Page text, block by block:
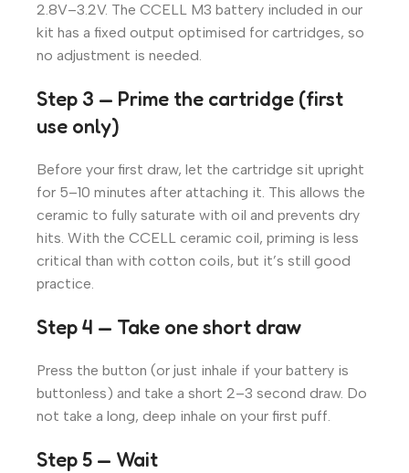
2.8V–3.2V. The CCELL M3 battery included in our
kit has a fixed output optimised for cartridges, so
no adjustment is needed.
Step 3 — Prime the cartridge (first
use only)
Before your first draw, let the cartridge sit upright
for 5–10 minutes after attaching it. This allows the
ceramic to fully saturate with oil and prevents dry
hits. With the CCELL ceramic coil, priming is less
critical than with cotton coils, but it’s still good
practice.
Step 4 — Take one short draw
Press the button (or just inhale if your battery is
buttonless) and take a short 2–3 second draw. Do
not take a long, deep inhale on your first puff.
Step 5 — Wait